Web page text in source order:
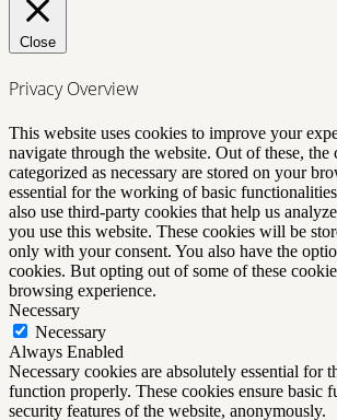
Close
Privacy Overview
This website uses cookies to improve your
navigate through the website. Out of these, the
categorized as necessary are stored on your
essential for the working of basic
also use third-party cookies that help us
you use this website. These cookies will be
only with your consent. You also have the
cookies. But opting out of some of these
browsing experience.
Necessary
Necessary
Always Enabled
Necessary cookies are absolutely essential for
function properly. These cookies ensure basic
security features of the website, anonymously.